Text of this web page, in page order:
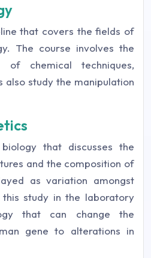
that covers the fields of
The course involves the
of chemical techniques,
also study the manipulation
that discusses the
and the composition of
as variation amongst
this study in the laboratory
that can change the
gene to alterations in